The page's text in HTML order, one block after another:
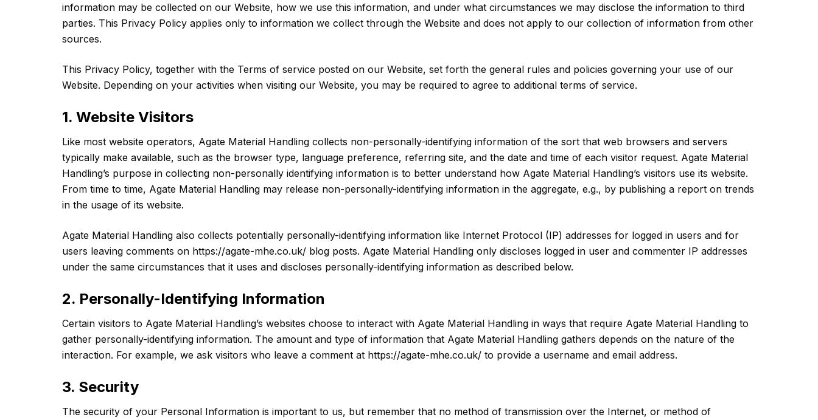
information may be collected on our Website, how we use this information, and under what circumstances we may disclose the information to third
parties. This Privacy Policy applies only to information we collect through the Website and does not apply to our collection of information from other
sources.
This Privacy Policy, together with the Terms of service posted on our Website, set forth the general rules and policies governing your use of our
Website. Depending on your activities when visiting our Website, you may be required to agree to additional terms of service.
1. Website Visitors
Like most website operators, Agate Material Handling collects non-personally-identifying information of the sort that web browsers and servers
typically make available, such as the browser type, language preference, referring site, and the date and time of each visitor request. Agate Material
Handling’s purpose in collecting non-personally identifying information is to better understand how Agate Material Handling’s visitors use its website.
From time to time, Agate Material Handling may release non-personally-identifying information in the aggregate, e.g., by publishing a report on trends
in the usage of its website.
Agate Material Handling also collects potentially personally-identifying information like Internet Protocol (IP) addresses for logged in users and for
users leaving comments on https://agate-mhe.co.uk/ blog posts. Agate Material Handling only discloses logged in user and commenter IP addresses
under the same circumstances that it uses and discloses personally-identifying information as described below.
2. Personally-Identifying Information
Certain visitors to Agate Material Handling’s websites choose to interact with Agate Material Handling in ways that require Agate Material Handling to
gather personally-identifying information. The amount and type of information that Agate Material Handling gathers depends on the nature of the
interaction. For example, we ask visitors who leave a comment at https://agate-mhe.co.uk/ to provide a username and email address.
3. Security
The security of your Personal Information is important to us, but remember that no method of transmission over the Internet, or method of